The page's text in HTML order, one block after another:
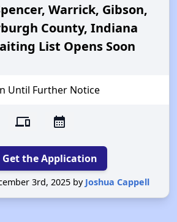
Warrick, Gibson,
County, Indiana
List Opens Soon
Until Further Notice
devices calendar_month
Get the Application
3rd, 2025 by Joshua Cappell